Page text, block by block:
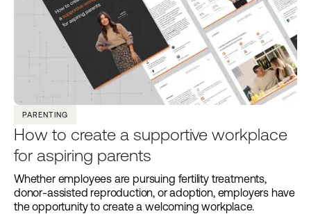
PARENTING
How to create a supportive workplace
for aspiring parents
Whether employees are pursuing fertility treatments,
donor-assisted reproduction, or adoption, employers have
the opportunity to create a welcoming workplace.